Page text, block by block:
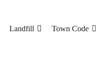
Landfill Town Code